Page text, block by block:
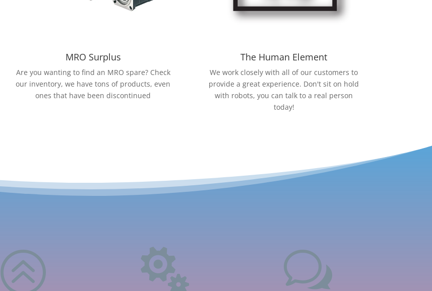
MRO Surplus
Are you wanting to find an MRO spare? Check
our inventory, we have tons of products, even
ones that have been discontinued
The Human Element
We work closely with all of our customers to
provide a great experience. Don't sit on hold
with robots, you can talk to a real person
today!
>  w